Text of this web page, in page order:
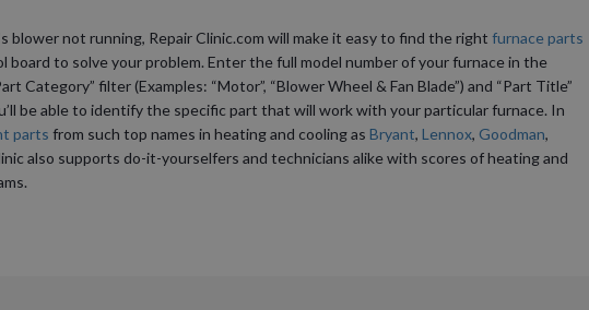
blower not running, Repair Clinic.com will make it easy to find the right furnace parts
board to solve your problem. Enter the full model number of your furnace in the
Category” filter (Examples: “Motor”, “Blower Wheel & Fan Blade”) and “Part Title”
be able to identify the specific part that will work with your particular furnace. In
parts from such top names in heating and cooling as Bryant, Lennox, Goodman,
also supports do-it-yourselfers and technicians alike with scores of heating and